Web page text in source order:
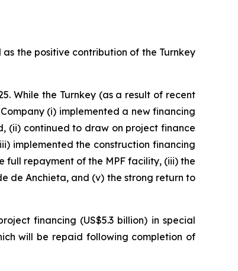
the positive contribution of the Turnkey
While the Turnkey (as a result of recent
(i) implemented a new financing
(ii) continued to draw on project finance
implemented the construction financing
full repayment of the MPF facility, (iii) the
de Anchieta, and (v) the strong return to
financing (US$5.3 billion) in special
will be repaid following completion of